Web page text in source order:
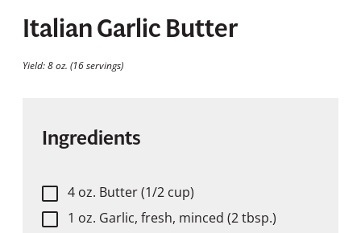
Italian Garlic Butter
Yield: 8 oz. (16 servings)
Ingredients
4 oz. Butter (1/2 cup)
1 oz. Garlic, fresh, minced (2 tbsp.)